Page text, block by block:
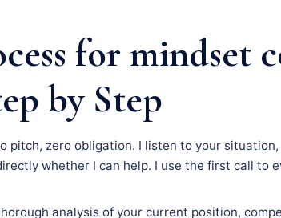
for mindset
by Step
pitch, zero obligation. I listen to your
whether I can help. I use the first call to
analysis of your current position,